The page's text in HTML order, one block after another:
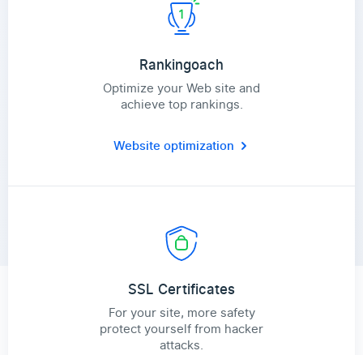
Rankingoach
Optimize your Web site and
achieve top rankings.
Website optimization
SSL Certificates
For your site, more safety
protect yourself from hacker
attacks.